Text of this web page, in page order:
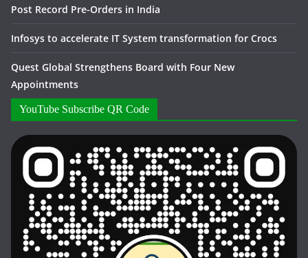
Post Record Pre-Orders in India
Infosys to accelerate IT System transformation for Crocs
Quest Global Strengthens Board with Four New
Appointments
YouTube Subscribe QR Code